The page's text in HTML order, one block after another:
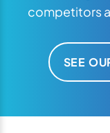
competitors
SEE